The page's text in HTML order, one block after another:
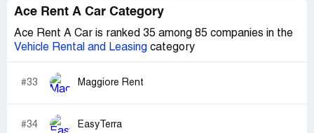
Ace Rent A Car Category
Ace Rent A Car is ranked 35 among 85 companies in the
Vehicle Rental and Leasing category
#33 Maggiore Rent
#34 EasyTerra